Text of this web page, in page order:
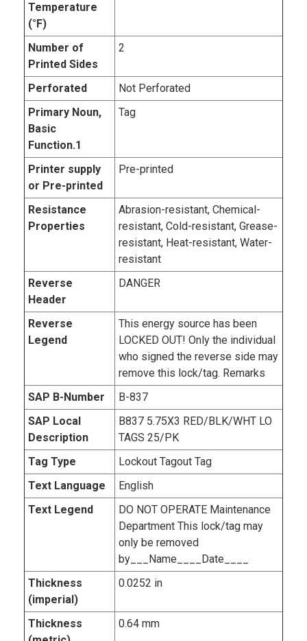
Temperature
(°F)
Number of
Printed Sides
2
Perforated
Not Perforated
Primary Noun,
Basic
Function.1
Tag
Printer supply
or Pre-printed
Pre-printed
Resistance
Properties
Abrasion-resistant, Chemical-
resistant, Cold-resistant, Grease-
resistant, Heat-resistant, Water-
resistant
Reverse
Header
DANGER
Reverse
Legend
This energy source has been
LOCKED OUT! Only the individual
who signed the reverse side may
remove this lock/tag. Remarks
SAP B-Number
B-837
SAP Local
Description
B837 5.75X3 RED/BLK/WHT LO
TAGS 25/PK
Tag Type
Lockout Tagout Tag
Text Language
English
Text Legend
DO NOT OPERATE Maintenance
Department This lock/tag may
only be removed
by___Name____Date____
Thickness
(imperial)
0.0252 in
Thickness
0.64 mm